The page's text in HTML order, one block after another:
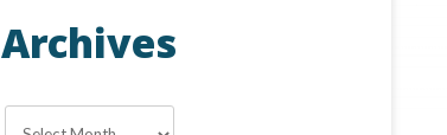
Archives